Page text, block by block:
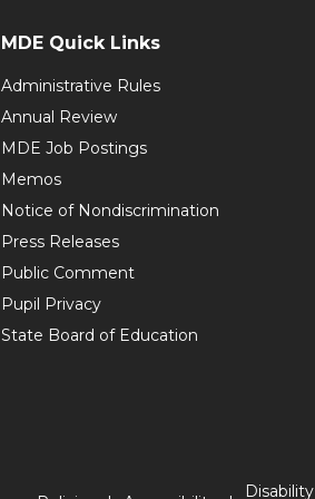
MDE Quick Links
Administrative Rules
Annual Review
MDE Job Postings
Memos
Notice of Nondiscrimination
Press Releases
Public Comment
Pupil Privacy
State Board of Education
Disability